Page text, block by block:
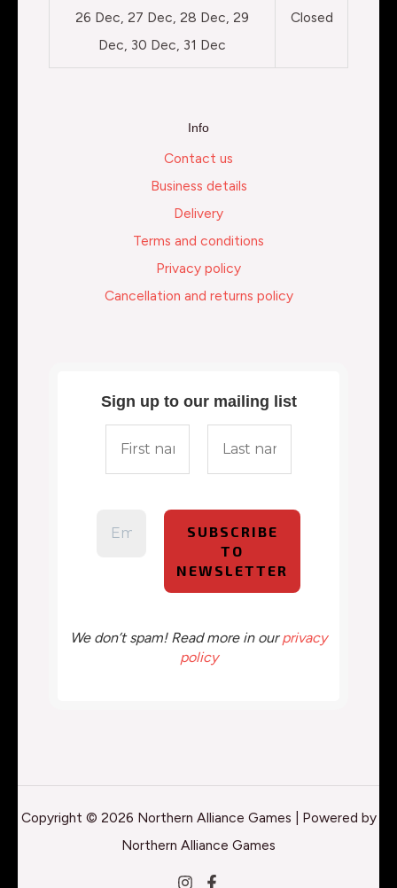
26 Dec, 27 Dec, 28 Dec, 29
Dec, 30 Dec, 31 Dec
Closed
Info
Contact us
Business details
Delivery
Terms and conditions
Privacy policy
Cancellation and returns policy
Sign up to our mailing list
We don’t spam! Read more in ourprivacy
policy
Copyright © 2026 Northern Alliance Games | Powered by
Northern Alliance Games